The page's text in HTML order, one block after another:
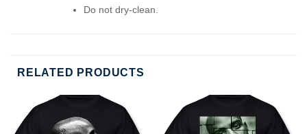
Do not dry-clean.
RELATED PRODUCTS